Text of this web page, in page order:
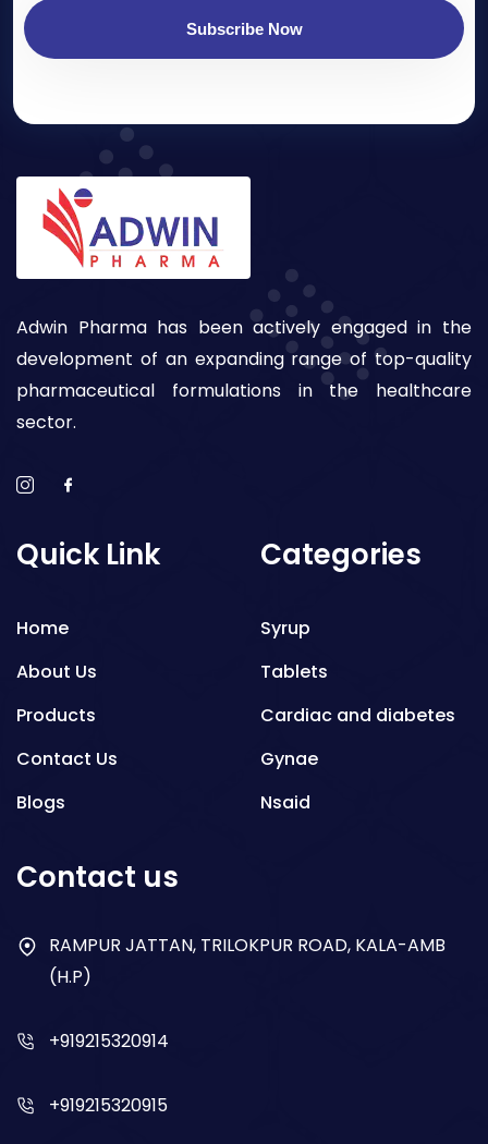
Subscribe Now
Adwin Pharma has been actively engaged in the
development of an expanding range of top-quality
pharmaceutical formulations in the healthcare
sector.
Quick Link
Home
About Us
Products
Contact Us
Blogs
Categories
Syrup
Tablets
Cardiac and diabetes
Gynae
Nsaid
Antibiotics
Contact us
RAMPUR JATTAN, TRILOKPUR ROAD, KALA-AMB
(H.P)
+919215320914
+919215320915